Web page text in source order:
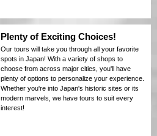
Plenty of Exciting Choices!
Our tours will take you through all your favorite
spots in Japan! With a variety of shops to
choose from across major cities, you'll have
plenty of options to personalize your experience.
Whether you're into Japan's historic sites or its
modern marvels, we have tours to suit every
interest!